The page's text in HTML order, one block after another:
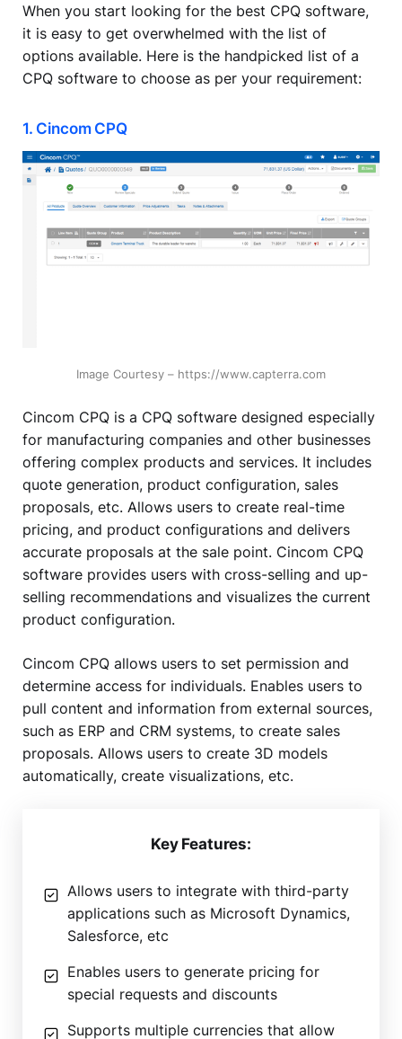
When you start looking for the best CPQ software,
it is easy to get overwhelmed with the list of
options available. Here is the handpicked list of a
CPQ software to choose as per your requirement:
1. Cincom CPQ
Image Courtesy – https://www.capterra.com
Cincom CPQ is a CPQ software designed especially
for manufacturing companies and other businesses
offering complex products and services. It includes
quote generation, product configuration, sales
proposals, etc. Allows users to create real-time
pricing, and product configurations and delivers
accurate proposals at the sale point. Cincom CPQ
software provides users with cross-selling and up-
selling recommendations and visualizes the current
product configuration.
Cincom CPQ allows users to set permission and
determine access for individuals. Enables users to
pull content and information from external sources,
such as ERP and CRM systems, to create sales
proposals. Allows users to create 3D models
automatically, create visualizations, etc.
Key Features:
Allows users to integrate with third-party
applications such as Microsoft Dynamics,
Salesforce, etc
Enables users to generate pricing for
special requests and discounts
Supports multiple currencies that allow